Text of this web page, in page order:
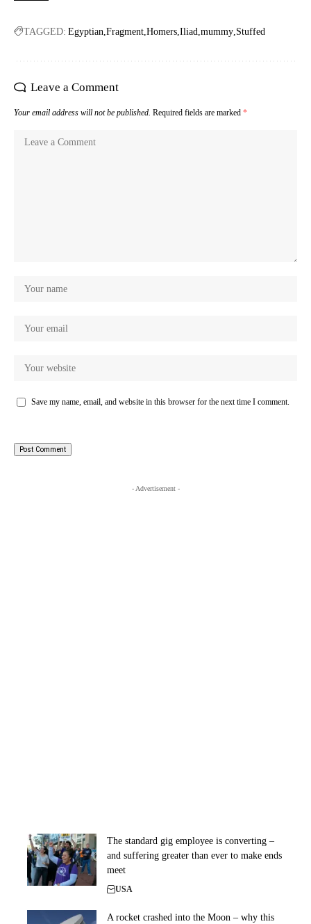
TAGGED: Egyptian Fragment Homers Iliad mummy Stuffed
Leave a Comment
Your email address will not be published. Required fields are marked *
Save my name, email, and website in this browser for the next time I comment.
- Advertisement -
The standard gig employee is converting –
and suffering greater than ever to make ends
meet
USA
A rocket crashed into the Moon – why this